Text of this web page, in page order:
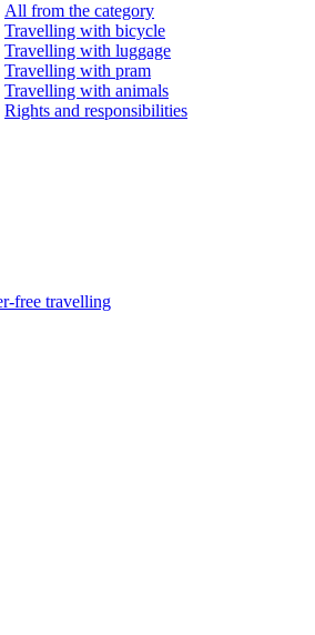
All from the category
Travelling with bicycle
Travelling with luggage
Travelling with pram
Travelling with animals
Rights and responsibilities
free travelling